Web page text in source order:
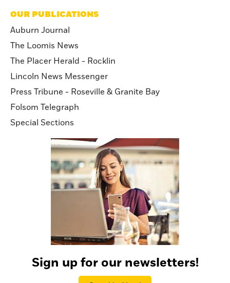
OUR PUBLICATIONS
Auburn Journal
The Loomis News
The Placer Herald - Rocklin
Lincoln News Messenger
Press Tribune - Roseville & Granite Bay
Folsom Telegraph
Special Sections
Sign up for our newsletters!